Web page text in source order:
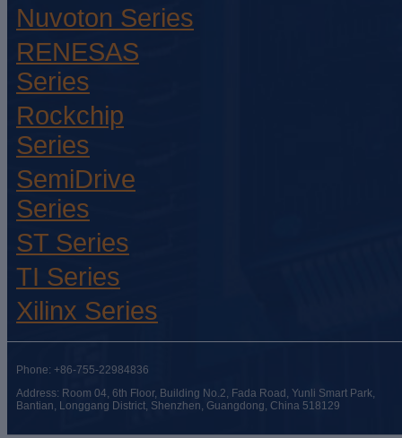
Nuvoton Series
RENESAS
Series
Rockchip
Series
SemiDrive
Series
ST Series
TI Series
Xilinx Series
Phone: +86-755-22984836
Address: Room 04, 6th Floor, Building No.2, Fada Road, Yunli Smart Park,
Bantian, Longgang District, Shenzhen, Guangdong, China 518129